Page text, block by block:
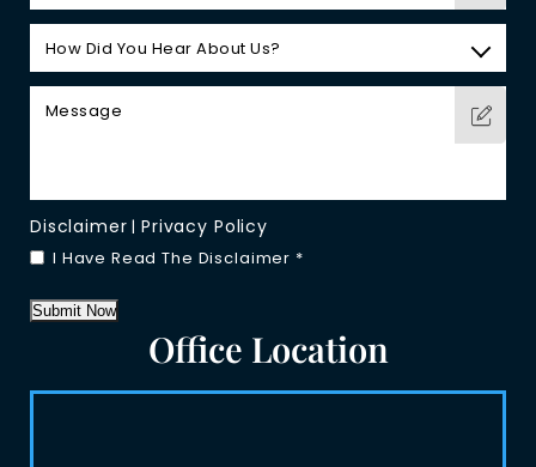
Disclaimer |Privacy Policy
I Have Read The Disclaimer *
Submit Now
Office Location